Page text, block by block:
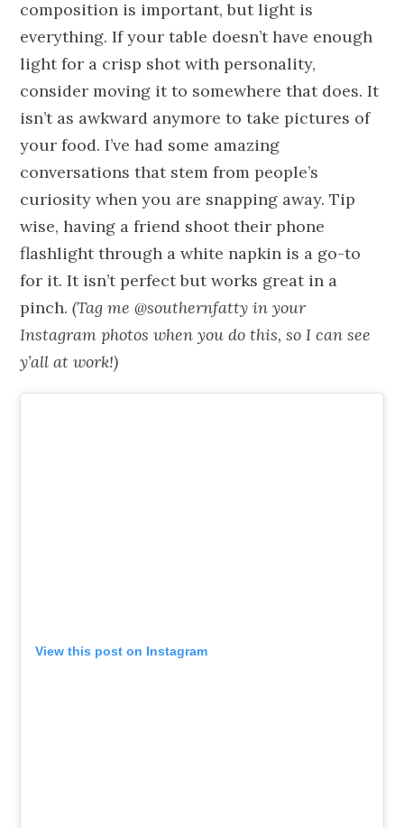
composition is important, but light is
everything. If your table doesn’t have enough
light for a crisp shot with personality,
consider moving it to somewhere that does. It
isn’t as awkward anymore to take pictures of
your food. I’ve had some amazing
conversations that stem from people’s
curiosity when you are snapping away. Tip
wise, having a friend shoot their phone
flashlight through a white napkin is a go-to
for it. It isn’t perfect but works great in a
pinch. (Tag me @southernfatty in your
Instagram photos when you do this, so I can see
y’all at work!)
View this post on Instagram